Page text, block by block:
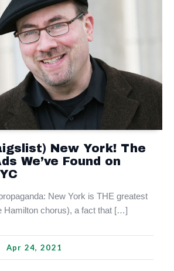
New York! The
We’ve Found on
New York is THE greatest
Hamilton chorus), a fact that […]
Apr 24, 2021